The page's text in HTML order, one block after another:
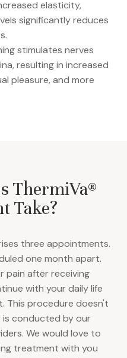
elasticity,
significantly reduces
stimulates nerves
resulting in increased
pleasure, and more
ThermiVa®
Take?
three appointments.
one month apart.
pain after receiving
with your daily life
This procedure doesn't
conducted by our
We would love to
treatment with you